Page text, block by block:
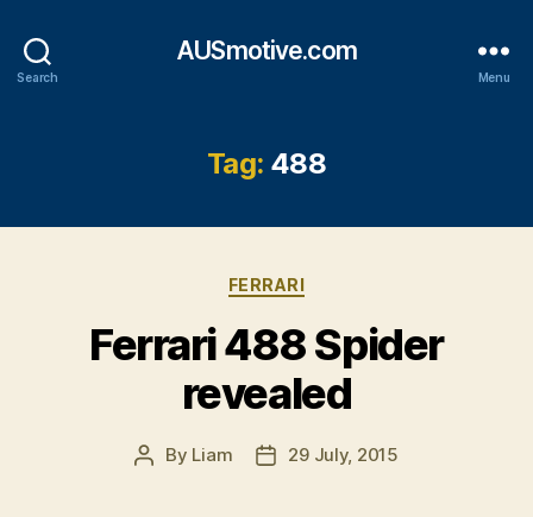
Search
AUSmotive.com
Menu
Tag: 488
Categories
FERRARI
Ferrari 488 Spider
revealed
Post
By Liam
Post29 July, 2015